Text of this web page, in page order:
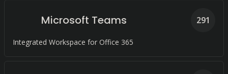
Microsoft Teams
Integrated Workspace for Office 365
291